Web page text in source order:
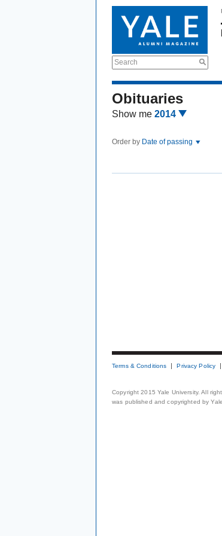
Search
Obituaries
Show me 2014
Order by Date of passing
Terms & Conditions Privacy Policy
Copyright 2015 Yale University. All
was published and copyrighted by